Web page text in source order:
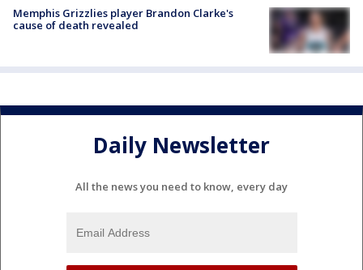
Memphis Grizzlies player Brandon Clarke's
cause of death revealed
Daily Newsletter
All the news you need to know, every day